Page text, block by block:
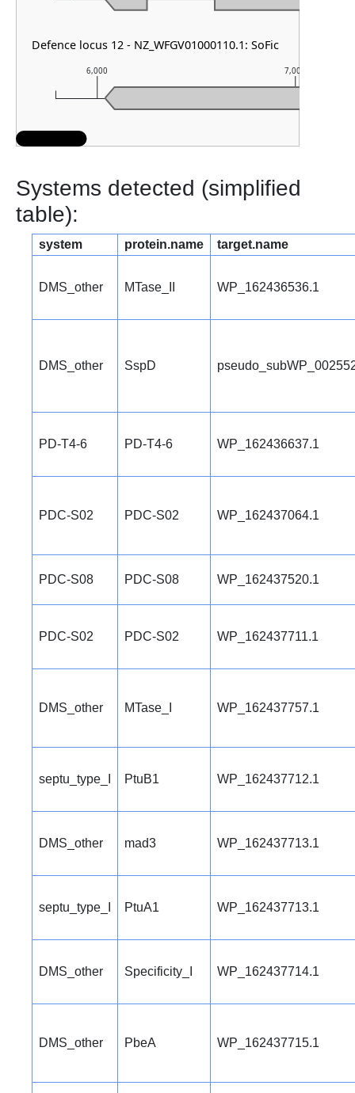
6,000 7,000
Defence locus 12 - NZ_WFGV01000110.1: SoFic
Systems detected (simplified
table):
system protein.name target.name
DMS_other MTase_II WP_162436536.1
DMS_other SspD
PD-T4-6 PD-T4-6 WP_162436637.1
PDC-S02 PDC-S02 WP_162437064.1
PDC-S08 PDC-S08 WP_162437520.1
PDC-S02 PDC-S02 WP_162437711.1
DMS_other MTase_I WP_162437757.1
septu_type_I PtuB1 WP_162437712.1
DMS_other mad3 WP_162437713.1
septu_type_I PtuA1 WP_162437713.1
DMS_other Specificity_I WP_162437714.1
DMS_other PbeA WP_162437715.1